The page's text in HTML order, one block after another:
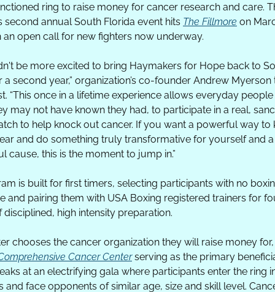
ring to raise money for cancer research and care.
second annual South Florida event hits The Fillmore on
an open call for new fighters now underway.
be more excited to bring Haymakers for Hope back to
a second year,” organization’s co-founder Andrew Myerson
“This once in a lifetime experience allows everyday
may not have known they had, to participate in a real,
to help knock out cancer. If you want a powerful way to
and do something truly transformative for yourself and a
cause, this is the moment to jump in.”
is built for first timers, selecting participants with no
and pairing them with USA Boxing registered trainers for
disciplined, high intensity preparation.
Cancer Center serving as the primary
at an electrifying gala where participants enter the ring
and face opponents of similar age, size and skill level.